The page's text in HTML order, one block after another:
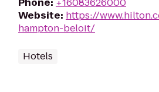
Website: https://
hampton-beloit/
Hotels